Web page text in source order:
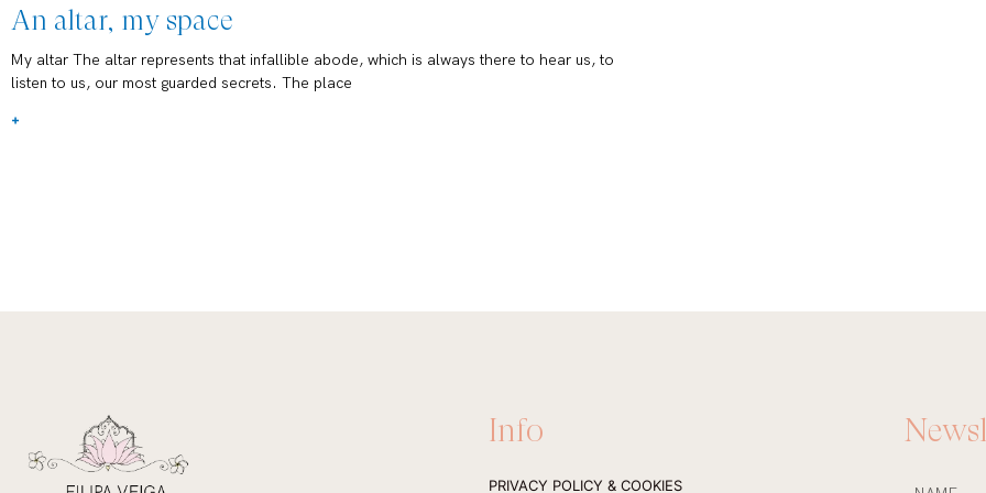
An altar, my space
My altar The altar represents that infallible abode, which is always there to hear us, to
listen to us, our most guarded secrets. The place
+
Info
PRIVACY POLICY & COOKIES NAME